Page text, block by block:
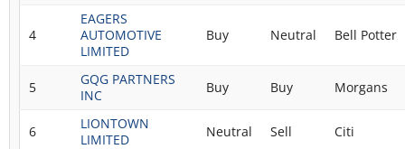
4
EAGERS
AUTOMOTIVE
LIMITED
Buy Neutral Bell Potter
5
GQG PARTNERS
INC
Buy Buy Morgans
6
LIONTOWN
LIMITED
Neutral Sell Citi